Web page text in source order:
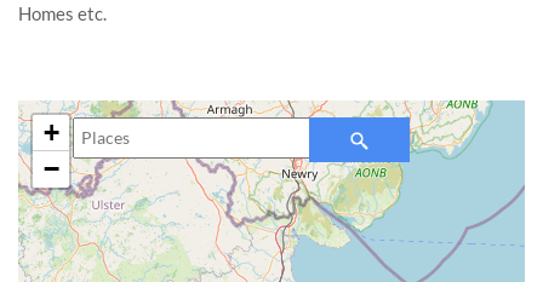
Homes etc.
+
−